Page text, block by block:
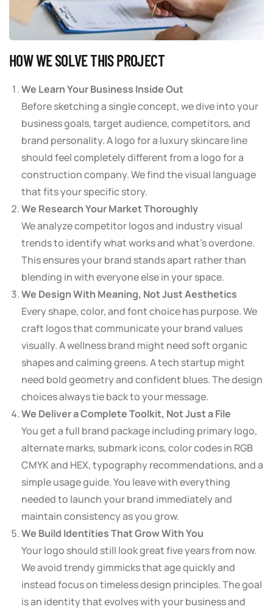
HOW WE SOLVE THIS PROJECT
We Learn Your Business Inside Out
Before sketching a single concept, we dive into your
business goals, target audience, competitors, and
brand personality. A logo for a luxury skincare line
should feel completely different from a logo for a
construction company. We find the visual language
that fits your specific story.
We Research Your Market Thoroughly
We analyze competitor logos and industry visual
trends to identify what works and what’s overdone.
This ensures your brand stands apart rather than
blending in with everyone else in your space.
We Design With Meaning, Not Just Aesthetics
Every shape, color, and font choice has purpose. We
craft logos that communicate your brand values
visually. A wellness brand might need soft organic
shapes and calming greens. A tech startup might
need bold geometry and confident blues. The design
choices always tie back to your message.
We Deliver a Complete Toolkit, Not Just a File
You get a full brand package including primary logo,
alternate marks, submark icons, color codes in RGB
CMYK and HEX, typography recommendations, and a
simple usage guide. You leave with everything
needed to launch your brand immediately and
maintain consistency as you grow.
We Build Identities That Grow With You
Your logo should still look great five years from now.
We avoid trendy gimmicks that age quickly and
instead focus on timeless design principles. The goal
is an identity that evolves with your business and